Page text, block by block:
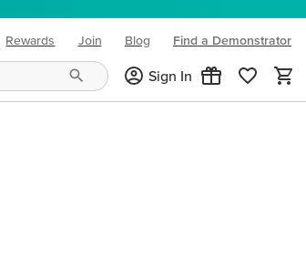
Rewards Join Blog
(opens in new tab)
Find a Demonstrator
Sign In